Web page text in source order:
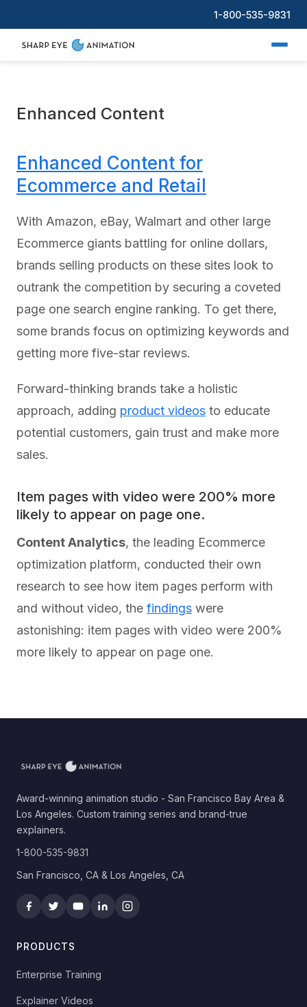
1-800-535-9831
Enhanced Content
Enhanced Content for
Ecommerce and Retail
With Amazon, eBay, Walmart and other large
Ecommerce giants battling for online dollars,
brands selling products on these sites look to
outrank the competition by securing a coveted
page one search engine ranking. To get there,
some brands focus on optimizing keywords and
getting more five-star reviews.
Forward-thinking brands take a holistic
approach, adding product videos to educate
potential customers, gain trust and make more
sales.
Item pages with video were 200% more
likely to appear on page one.
Content Analytics, the leading Ecommerce
optimization platform, conducted their own
research to see how item pages perform with
and without video, the findings were
astonishing: item pages with video were 200%
more likely to appear on page one.
Award-winning animation studio - San Francisco Bay Area &
Los Angeles. Custom training series and brand-true
explainers.
1-800-535-9831
San Francisco, CA & Los Angeles, CA
PRODUCTS
Enterprise Training
Explainer Videos